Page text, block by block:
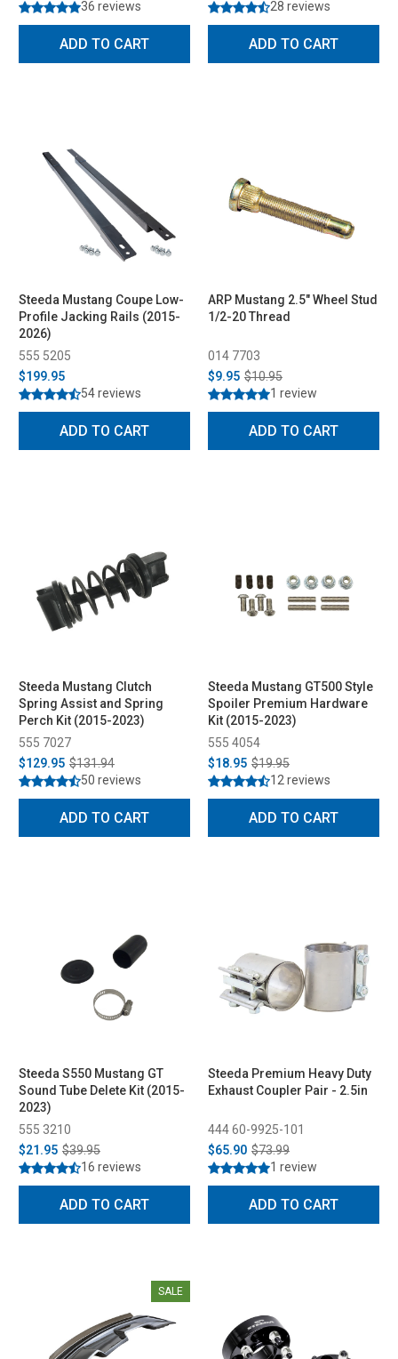
36 reviews
ADD TO CART
28 reviews
ADD TO CART
Steeda Mustang Coupe Low-
Profile Jacking Rails (2015-
2026)
555 5205
$199.95
54 reviews
ADD TO CART
ARP Mustang 2.5" Wheel Stud
1/2-20 Thread
014 7703
$9.95 $10.95
1 review
ADD TO CART
Steeda Mustang Clutch
Spring Assist and Spring
Perch Kit (2015-2023)
555 7027
$129.95 $131.94
50 reviews
ADD TO CART
Steeda Mustang GT500 Style
Spoiler Premium Hardware
Kit (2015-2023)
555 4054
$18.95 $19.95
12 reviews
ADD TO CART
Steeda S550 Mustang GT
Sound Tube Delete Kit (2015-
2023)
555 3210
$21.95 $39.95
16 reviews
ADD TO CART
Steeda Premium Heavy Duty
Exhaust Coupler Pair - 2.5in
444 60-9925-101
$65.90 $73.99
1 review
ADD TO CART
SALE